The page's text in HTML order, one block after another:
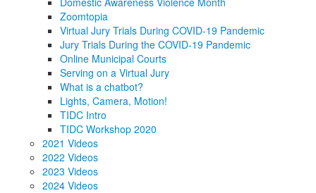
Zoomtopia
Virtual Jury Trials During COVID-19 Pandemic
Jury Trials During the COVID-19 Pandemic
Online Municipal Courts
Serving on a Virtual Jury
What is a chatbot?
Lights, Camera, Motion!
TIDC Intro
TIDC Workshop 2020
2021 Videos
2022 Videos
2023 Videos
2024 Videos